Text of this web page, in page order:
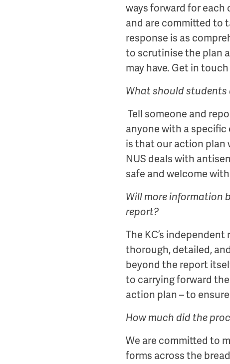
ways forward for each
and are committed to
response is as
to scrutinise the plan
may have. Get in
What should students
Tell someone and
anyone with a
is that our action plan
NUS deals with
safe and welcome
Will more information
report?
The KC’s
thorough, detailed,
beyond the report
to carrying forward
action plan – to
How much did the
We are committed to
forms across the